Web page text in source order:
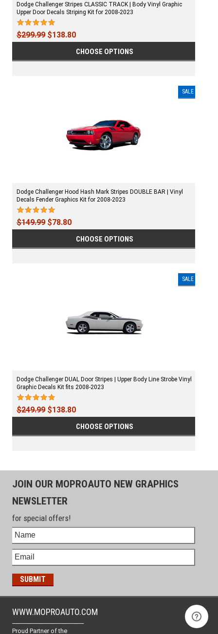
Dodge Challenger Stripes CLASSIC TRACK | Body Vinyl Graphic
Upper Door Decals Striping Kit for 2008-2023
$299.99 $138.80
CHOOSE OPTIONS
SALE
Dodge Challenger Hood Hash Mark Stripes DOUBLE BAR | Vinyl
Decals Fender Graphics Kit for 2008-2023
$149.99 $78.80
CHOOSE OPTIONS
SALE
Dodge Challenger DUAL Door Stripes | Upper Body Line Strobe Vinyl
Graphic Decals Kit fits 2008-2023
$249.99 $138.80
CHOOSE OPTIONS
JOIN OUR MOPROAUTO NEW GRAPHICS
NEWSLETTER
for special offers!
WWW.MOPROAUTO.COM
-------------------------------------------------
Proud Partner of the